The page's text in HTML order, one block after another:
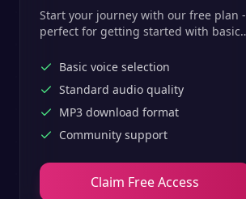
Start your journey with our free plan -
perfect for getting started with basic
Basic voice selection
Standard audio quality
MP3 download format
Community support
Claim Free Access